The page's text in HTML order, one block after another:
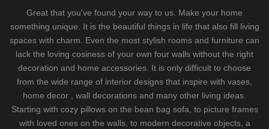
Great that you've found your way to us. Make your home
something unique. It is the beautiful things in life that also fill living
spaces with charm. Even the most stylish rooms and furniture can
lack the loving cosiness of your own four walls without the right
decoration and home accessories. It is only difficult to choose
from the wide range of interior designs that inspire with vases,
home decor , wall decorations and many other living ideas.
Starting with cozy pillowson the bean bag sofa, to picture frames
with loved ones on the walls, to modern decorative objects, a